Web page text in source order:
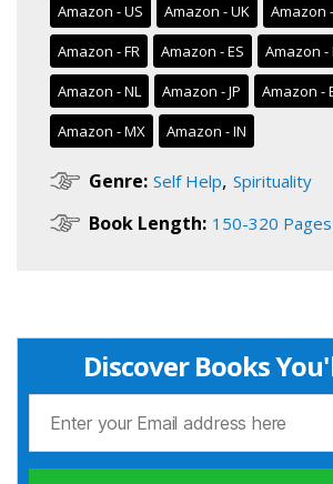
Amazon - US Amazon - UK
Amazon
Amazon - FR
Amazon - ES
Amazon -
Amazon - NL
Amazon - JP
Amazon -
Amazon - MX
Amazon - IN
Genre: Self Help, Spirituality
Book Length: 150-320 Pages
Discover Books